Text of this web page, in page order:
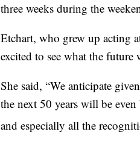
three weeks during the
Etchart, who grew up acting
excited to see what the
She said, “We anticipate
the next 50 years will be even
and especially all the